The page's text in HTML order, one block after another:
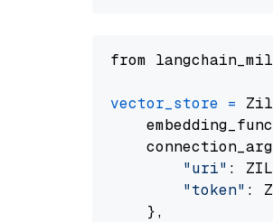
from
vector_store =
"uri" :
"token" :
    },